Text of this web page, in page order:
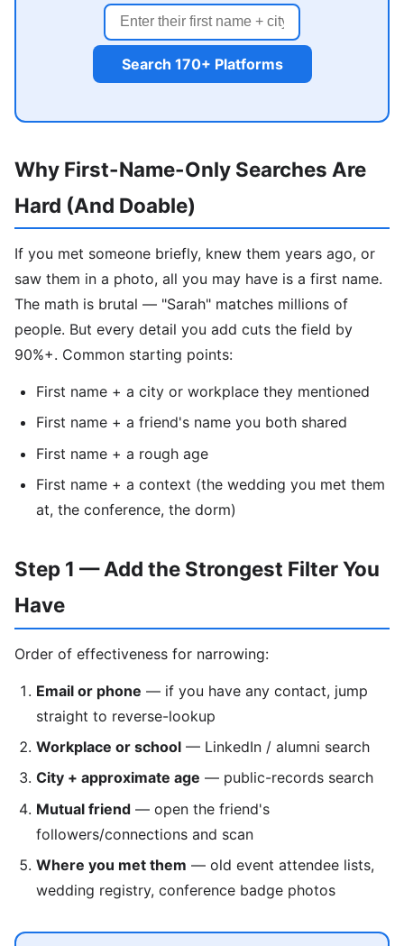
Search 170+ Platforms
Why First-Name-Only Searches Are
Hard (And Doable)
If you met someone briefly, knew them years ago, or
saw them in a photo, all you may have is a first name.
The math is brutal — "Sarah" matches millions of
people. But every detail you add cuts the field by
90%+. Common starting points:
First name + a city or workplace they mentioned
First name + a friend's name you both shared
First name + a rough age
First name + a context (the wedding you met them
at, the conference, the dorm)
Step 1 — Add the Strongest Filter You
Have
Order of effectiveness for narrowing:
Email or phone — if you have any contact, jump
straight to reverse-lookup
Workplace or school — LinkedIn / alumni search
City + approximate age — public-records search
Mutual friend — open the friend's
followers/connections and scan
Where you met them — old event attendee lists,
wedding registry, conference badge photos